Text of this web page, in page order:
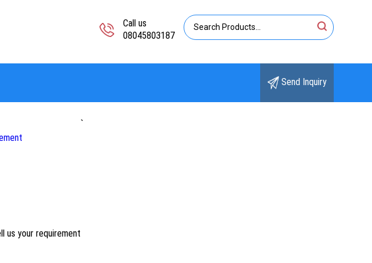
Call us
08045803187
Send Inquiry
us your requirement
`